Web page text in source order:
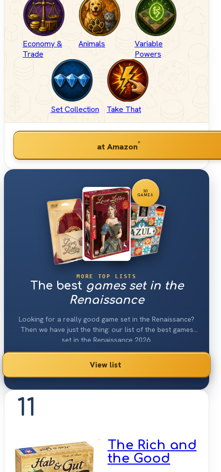
Economy &
Trade
Animals
Variable
Powers
Set Collection Take That
at Amazon*
30
GAMES
MORE TOP LISTS
The best games set in the
Renaissance
Looking for a really good game set in the Renaissance?
Then we have just the thing: our list of the best games
set in the Renaissance 2026.
View list
11
The Rich and
the Good